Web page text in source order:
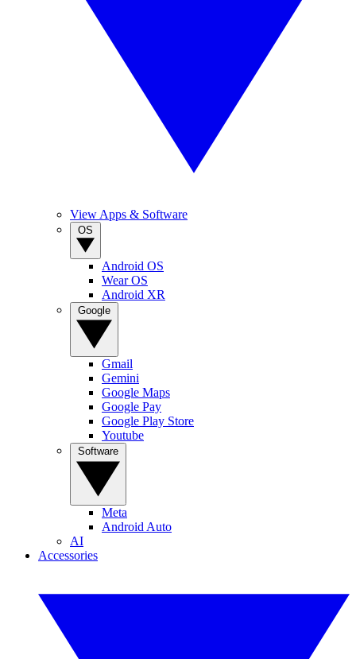
View Apps & Software
Android OS
Wear OS
Android XR
Gmail
Gemini
Google Maps
Google Pay
Google Play Store
Youtube
Meta
Android Auto
AI
Accessories